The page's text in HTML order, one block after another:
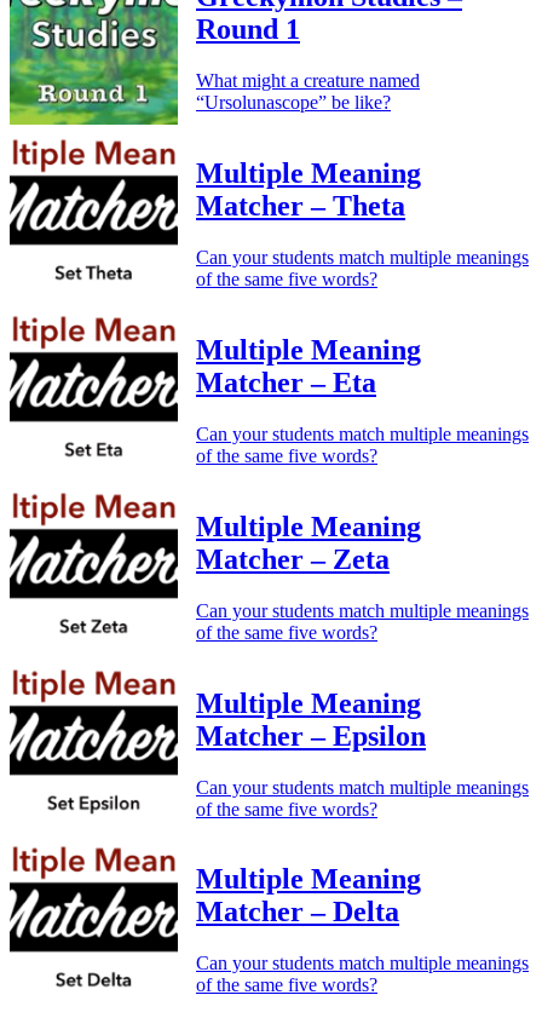
Round 1
What might a creature named
“Ursolunascope” be like?
Multiple Meaning
Matcher – Theta
Can your students match multiple meanings
of the same five words?
Multiple Meaning
Matcher – Eta
Can your students match multiple meanings
of the same five words?
Multiple Meaning
Matcher – Zeta
Can your students match multiple meanings
of the same five words?
Multiple Meaning
Matcher – Epsilon
Can your students match multiple meanings
of the same five words?
Multiple Meaning
Matcher – Delta
Can your students match multiple meanings
of the same five words?